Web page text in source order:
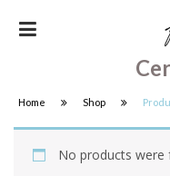
Home Shop
No products were